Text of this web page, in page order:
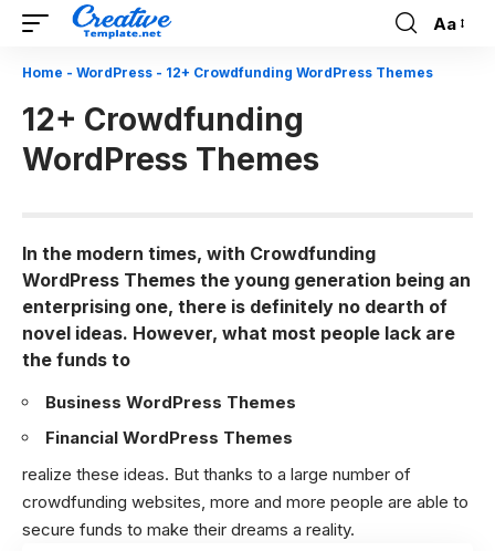
Font
Aa
Home - WordPress - 12+ Crowdfunding WordPress Themes
12+ Crowdfunding
WordPress Themes
In the modern times, with Crowdfunding
WordPress Themes the young generation being an
enterprising one, there is definitely no dearth of
novel ideas. However, what most people lack are
the funds to
Business WordPress Themes
Financial WordPress Themes
realize these ideas. But thanks to a large number of
crowdfunding websites, more and more people are able to
secure funds to make their dreams a reality.